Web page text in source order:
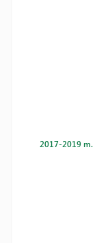
2017-2019 m.